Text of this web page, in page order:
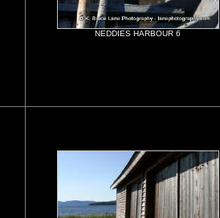
NEDDIES HARBOUR 6